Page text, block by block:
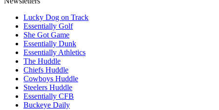
Lucky Dog on Track
Essentially Golf
She Got Game
Essentially Dunk
Essentially Athletics
The Huddle
Chiefs Huddle
Cowboys Huddle
Steelers Huddle
Essentially CFB
Buckeye Daily